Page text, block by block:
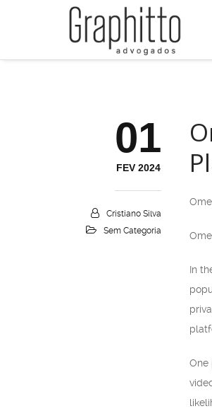
01
FEV 2024
Cristiano Silva
Sem Categoria
In
One